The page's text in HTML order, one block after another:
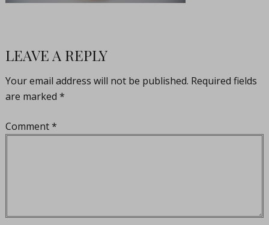
LEAVE A REPLY
Your email address will not be published. Required fields
are marked *
Comment*